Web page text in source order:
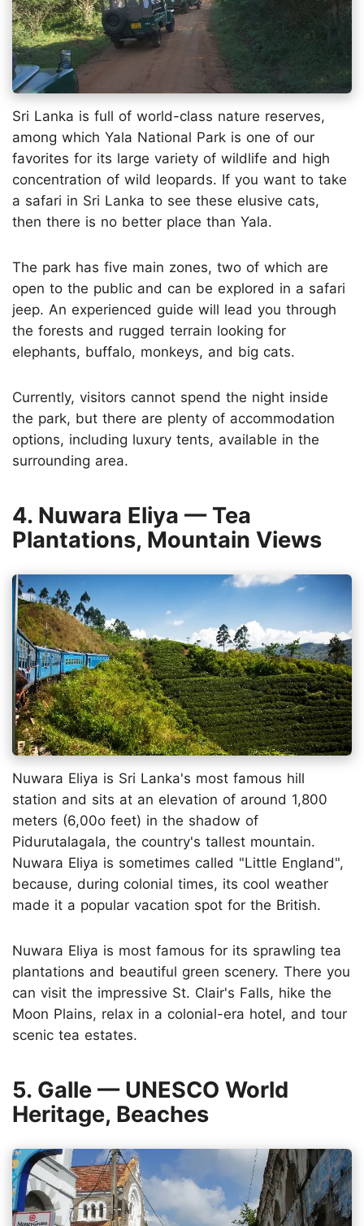
Sri Lanka is full of world-class nature reserves,
among which Yala National Park is one of our
favorites for its large variety of wildlife and high
concentration of wild leopards. If you want to take
a safari in Sri Lanka to see these elusive cats,
then there is no better place than Yala.
The park has five main zones, two of which are
open to the public and can be explored in a safari
jeep. An experienced guide will lead you through
the forests and rugged terrain looking for
elephants, buffalo, monkeys, and big cats.
Currently, visitors cannot spend the night inside
the park, but there are plenty of accommodation
options, including luxury tents, available in the
surrounding area.
4. Nuwara Eliya — Tea
Plantations, Mountain Views
Nuwara Eliya is Sri Lanka's most famous hill
station and sits at an elevation of around 1,800
meters (6,00o feet) in the shadow of
Pidurutalagala, the country's tallest mountain.
Nuwara Eliya is sometimes called "Little England",
because, during colonial times, its cool weather
made it a popular vacation spot for the British.
Nuwara Eliya is most famous for its sprawling tea
plantations and beautiful green scenery. There you
can visit the impressive St. Clair's Falls, hike the
Moon Plains, relax in a colonial-era hotel, and tour
scenic tea estates.
5. Galle — UNESCO World
Heritage, Beaches